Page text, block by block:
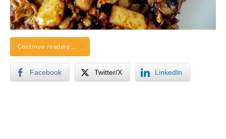
Continue reading…
Facebook Twitter/X LinkedIn